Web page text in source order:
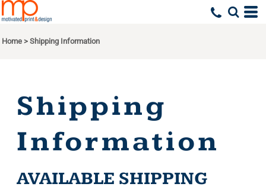
Home > Shipping Information
Shipping
Information
AVAILABLE SHIPPING